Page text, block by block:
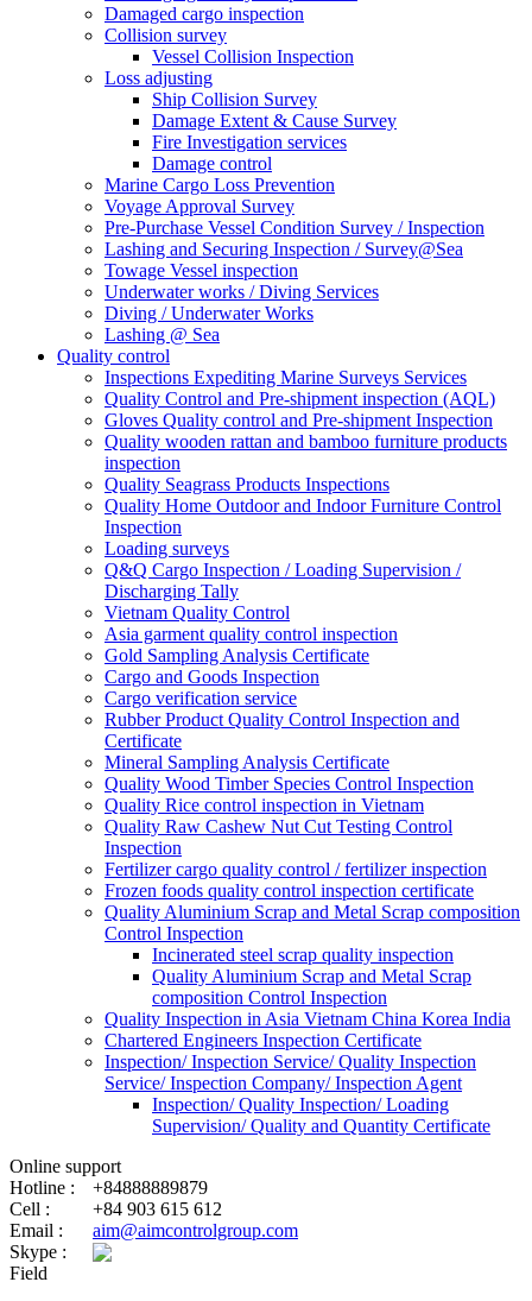
Damaged cargo inspection
Collision survey
Vessel Collision Inspection
Loss adjusting
Ship Collision Survey
Damage Extent & Cause Survey
Fire Investigation services
Damage control
Marine Cargo Loss Prevention
Voyage Approval Survey
Pre-Purchase Vessel Condition Survey / Inspection
Lashing and Securing Inspection / Survey@Sea
Towage Vessel inspection
Underwater works / Diving Services
Diving / Underwater Works
Lashing @ Sea
Quality control
Inspections Expediting Marine Surveys Services
Quality Control and Pre-shipment inspection (AQL)
Gloves Quality control and Pre-shipment Inspection
Quality wooden rattan and bamboo furniture products
inspection
Quality Seagrass Products Inspections
Quality Home Outdoor and Indoor Furniture Control
Inspection
Loading surveys
Q&Q Cargo Inspection / Loading Supervision /
Discharging Tally
Vietnam Quality Control
Asia garment quality control inspection
Gold Sampling Analysis Certificate
Cargo and Goods Inspection
Cargo verification service
Rubber Product Quality Control Inspection and
Certificate
Mineral Sampling Analysis Certificate
Quality Wood Timber Species Control Inspection
Quality Rice control inspection in Vietnam
Quality Raw Cashew Nut Cut Testing Control
Inspection
Fertilizer cargo quality control / fertilizer inspection
Frozen foods quality control inspection certificate
Quality Aluminium Scrap and Metal Scrap composition
Control Inspection
Incinerated steel scrap quality inspection
Quality Aluminium Scrap and Metal Scrap
composition Control Inspection
Quality Inspection in Asia Vietnam China Korea India
Chartered Engineers Inspection Certificate
Inspection/ Inspection Service/ Quality Inspection
Service/ Inspection Company/ Inspection Agent
Inspection/ Quality Inspection/ Loading
Supervision/ Quality and Quantity Certificate
Online support
Hotline :
+84888889879
Cell :
+84 903 615 612
Email :
aim@aimcontrolgroup.com
Skype :
Field